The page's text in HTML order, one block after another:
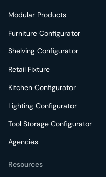
Modular Products
Furniture Configurator
Shelving Configurator
Retail Fixture
Kitchen Configurator
Lighting Configurator
Tool Storage Configurator
Agencies
Resources